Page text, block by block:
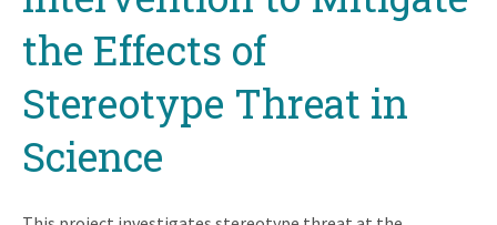
the Effects of
Stereotype Threat in
Science